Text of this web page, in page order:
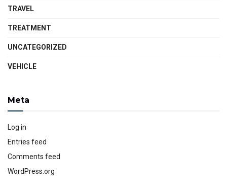
TRAVEL
TREATMENT
UNCATEGORIZED
VEHICLE
Meta
Log in
Entries feed
Comments feed
WordPress.org